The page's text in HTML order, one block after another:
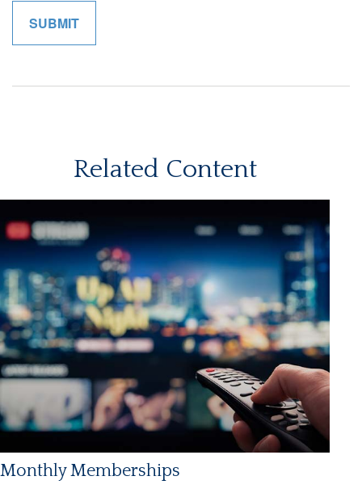
Related Content
Monthly Memberships